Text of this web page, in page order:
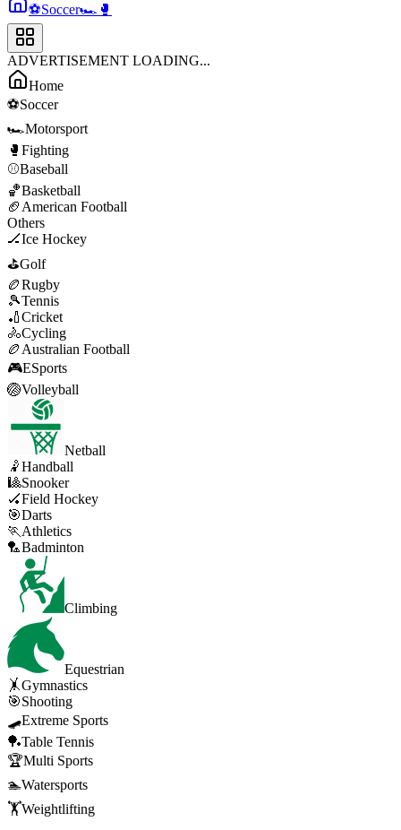
⚽Soccer🏎️ 🥊
ADVERTISEMENT LOADING...
Home
⚽Soccer
🏎️Motorsport
🥊 Fighting
⚾Baseball
🏀Basketball
🏈 American Football
Others
🏒Ice Hockey
⛳Golf
🏉Rugby
🎾Tennis
🏏Cricket
🚴Cycling
🏉 Australian Football
🎮ESports
🏐Volleyball
Netball
🤾Handball
🎱Snooker
🏑Field Hockey
🎯Darts
🏃 Athletics
🏸Badminton
Climbing
Equestrian
🤸Gymnastics
🎯Shooting
🛹Extreme Sports
🏓Table Tennis
🏆Multi Sports
🏊Watersports
🏋️Weightlifting